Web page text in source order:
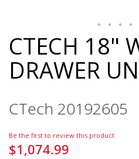
Skip
to
the
beginning
images
CTECH 18"
DRAWER
CTech 20192605
Be the first to review this product
$1,074.99